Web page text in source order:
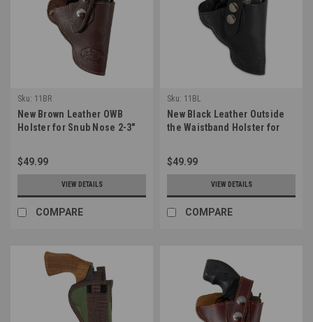
Sku: 11BR
New Brown Leather OWB
Holster for Snub Nose 2-3"
(#11BR)
$49.99
VIEW DETAILS
COMPARE
Sku: 11BL
New Black Leather Outside
the Waistband Holster for
44 Revolvers (#11BL)
$49.99
VIEW DETAILS
COMPARE